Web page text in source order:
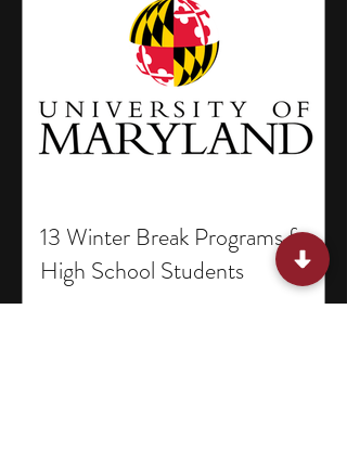
13 Winter Break Programs for
High School Students